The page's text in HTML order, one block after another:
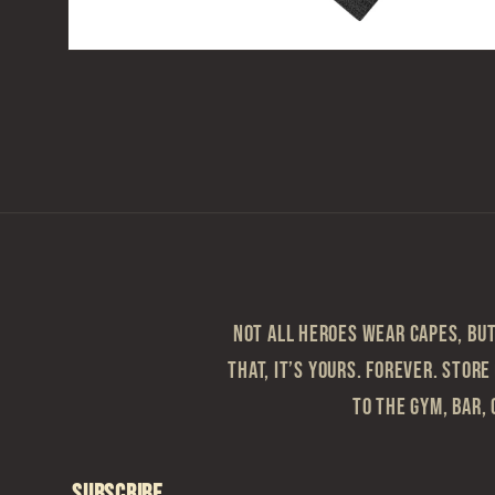
Not all heroes wear capes,
that, it’s yours. Forever. Store
to the gym, bar,